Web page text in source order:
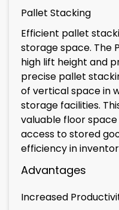
Pallet Stacking
Efficient pallet
storage space. The
high lift height and
precise pallet
of vertical space in
storage facilities.
valuable floor
access to stored
efficiency in
Advantages
Increased